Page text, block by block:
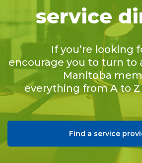
service
If you’re looking
encourage you to turn to
Manitoba
everything from A to
Find a service